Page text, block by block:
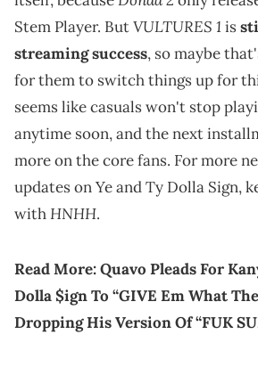
Stem Player. ButVULTURES 1is
streaming success, so maybe
for them to switch things up for
seems like casuals won't stop
anytime soon, and the next
more on the core fans. For more
updates on Ye and Ty Dolla Sign,
withHNHH.
Read More:Quavo Pleads For
Dolla $ign To “GIVE Em What
Dropping His Version Of “FUK